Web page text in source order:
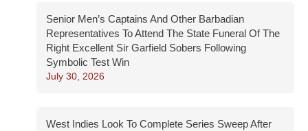
Senior Men’s Captains And Other Barbadian
Representatives To Attend The State Funeral Of The
Right Excellent Sir Garfield Sobers Following
Symbolic Test Win
July 30, 2026
West Indies Look To Complete Series Sweep After